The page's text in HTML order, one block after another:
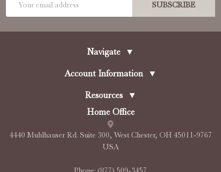
SUBSCRIBE
Navigate ▼
Account Information ▼
Resources
▼
Home Office
4440 Muhlhauser Rd. Suite 300, West Chester, OH 45011-9767
USA